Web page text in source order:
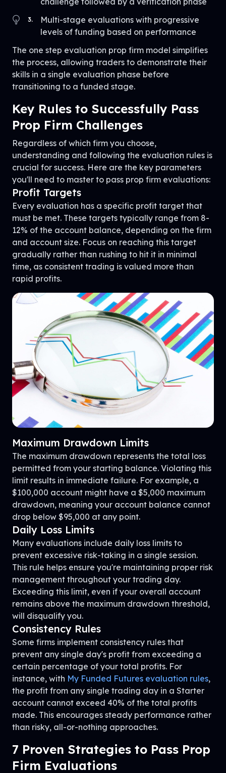
3.
Multi-stage evaluations with progressive
levels of funding based on performance
The one step evaluation prop firm model simplifies
the process, allowing traders to demonstrate their
skills in a single evaluation phase before
transitioning to a funded stage.
Key Rules to Successfully Pass
Prop Firm Challenges
Regardless of which firm you choose,
understanding and following the evaluation rules is
crucial for success. Here are the key parameters
you'll need to master to pass prop firm evaluations:
Profit Targets
Every evaluation has a specific profit target that
must be met. These targets typically range from 8-
12% of the account balance, depending on the firm
and account size. Focus on reaching this target
gradually rather than rushing to hit it in minimal
time, as consistent trading is valued more than
rapid profits.
Maximum Drawdown Limits
The maximum drawdown represents the total loss
permitted from your starting balance. Violating this
limit results in immediate failure. For example, a
$100,000 account might have a $5,000 maximum
drawdown, meaning your account balance cannot
drop below $95,000 at any point.
Daily Loss Limits
Many evaluations include daily loss limits to
prevent excessive risk-taking in a single session.
This rule helps ensure you're maintaining proper risk
management throughout your trading day.
Exceeding this limit, even if your overall account
remains above the maximum drawdown threshold,
will disqualify you.
Consistency Rules
Some firms implement consistency rules that
prevent any single day's profit from exceeding a
certain percentage of your total profits. For
instance, with My Funded Futures evaluation rules,
the profit from any single trading day in a Starter
account cannot exceed 40% of the total profits
made. This encourages steady performance rather
than risky, all-or-nothing approaches.
7 Proven Strategies to Pass Prop
Firm Evaluations